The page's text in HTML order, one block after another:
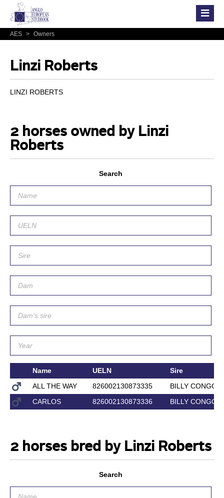
AES > Owners
Linzi Roberts
LINZI ROBERTS
2 horses owned by Linzi
Roberts
Search
Name UELN
Sire
ALL THE WAY
826002130873335
BILLY CONGO
CARLOS
826002130873336 BILLY CONGO
2 horses bred by Linzi Roberts
Search